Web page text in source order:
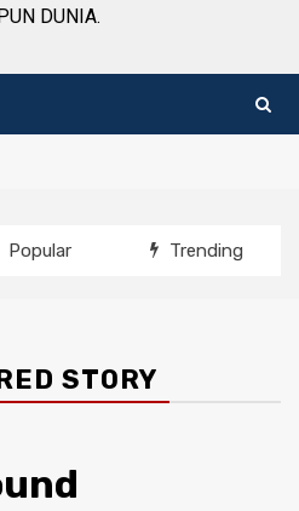
DUNIA.
Popular Trending
STORY